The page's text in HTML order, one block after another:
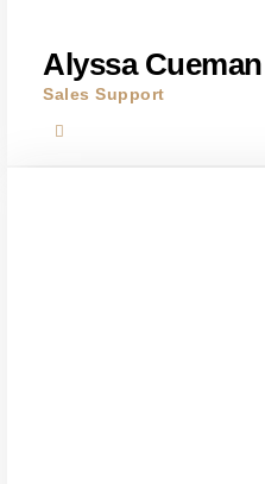
Alyssa Cueman
Sales Support